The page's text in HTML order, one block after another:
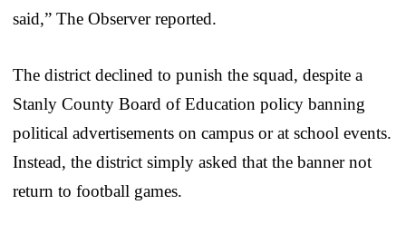
said,” The Observer reported.
The district declined to punish the squad, despite a
Stanly County Board of Education policy banning
political advertisements on campus or at school events.
Instead, the district simply asked that the banner not
return to football games.